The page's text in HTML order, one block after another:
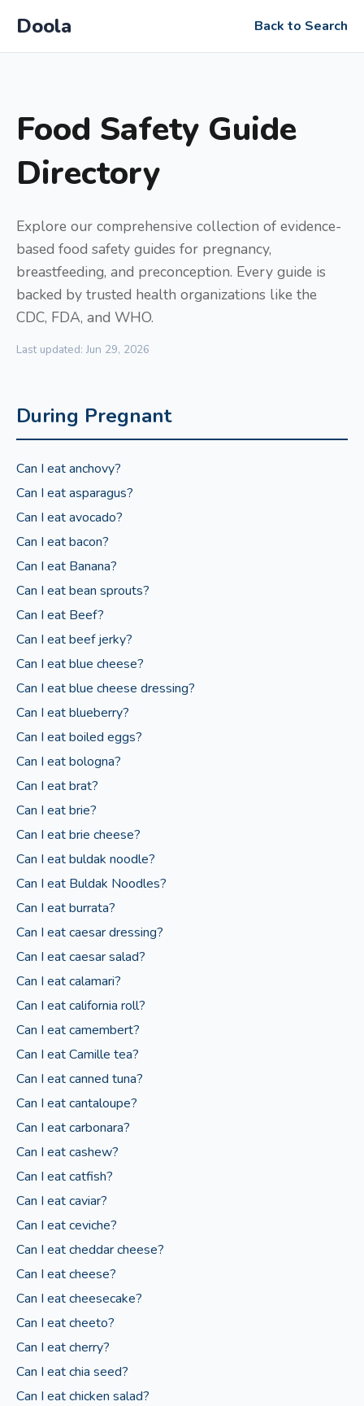
Doola Back to Search
Food Safety Guide
Directory
Explore our comprehensive collection of evidence-
based food safety guides for pregnancy,
breastfeeding, and preconception. Every guide is
backed by trusted health organizations like the
CDC, FDA, and WHO.
Last updated: Jun 29, 2026
During Pregnant
Can I eat anchovy?
Can I eat asparagus?
Can I eat avocado?
Can I eat bacon?
Can I eat Banana?
Can I eat bean sprouts?
Can I eat Beef?
Can I eat beef jerky?
Can I eat blue cheese?
Can I eat blue cheese dressing?
Can I eat blueberry?
Can I eat boiled eggs?
Can I eat bologna?
Can I eat brat?
Can I eat brie?
Can I eat brie cheese?
Can I eat buldak noodle?
Can I eat Buldak Noodles?
Can I eat burrata?
Can I eat caesar dressing?
Can I eat caesar salad?
Can I eat calamari?
Can I eat california roll?
Can I eat camembert?
Can I eat Camille tea?
Can I eat canned tuna?
Can I eat cantaloupe?
Can I eat carbonara?
Can I eat cashew?
Can I eat catfish?
Can I eat caviar?
Can I eat ceviche?
Can I eat cheddar cheese?
Can I eat cheese?
Can I eat cheesecake?
Can I eat cheeto?
Can I eat cherry?
Can I eat chia seed?
Can I eat chicken salad?